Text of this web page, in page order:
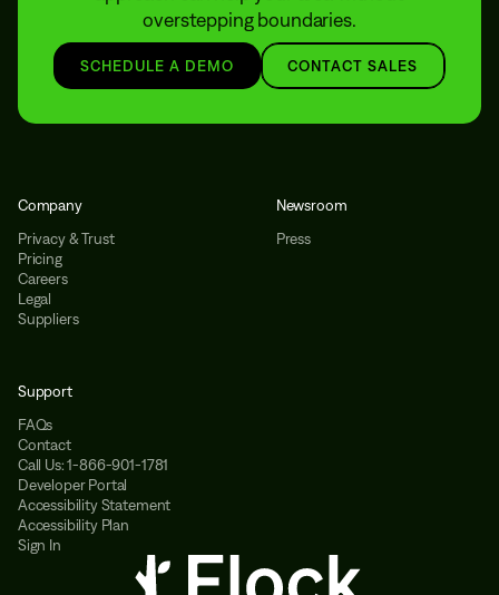
overstepping boundaries.
SCHEDULE A DEMO CONTACT SALES
Company
Privacy & Trust
Pricing
Careers
Legal
Suppliers
Newsroom
Press
Support
FAQs
Contact
Call Us: 1-866-901-1781
Developer Portal
Accessibility Statement
Accessibility Plan
Sign In